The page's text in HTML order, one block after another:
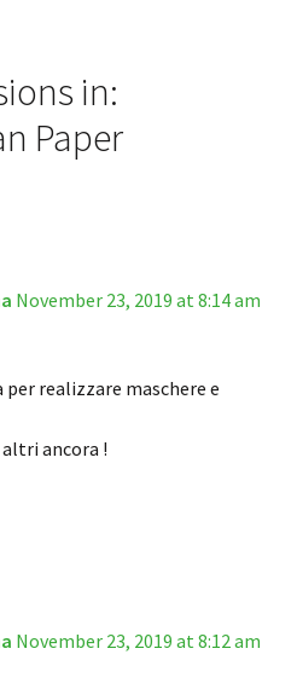
in:
Paper
November 23, 2019 at 8:14 am
per realizzare maschere e
ancora !
November 23, 2019 at 8:12 am